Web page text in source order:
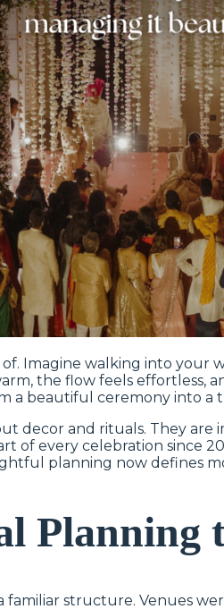
Imagine walking into
the flow feels effortless,
a beautiful ceremony into
decor and rituals. They are
of every celebration since
planning now defines
Planning
structure. Venues